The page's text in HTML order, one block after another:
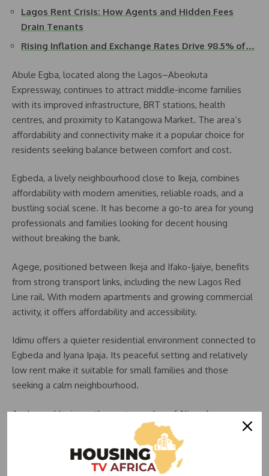
Lagos Rent Crisis: How Agents and Hidden Fees
Drain Tenants
Rising Inflation and Exchange Rates Drive 98.5% of…
Abule Egba, located along the Lagos–Abeokuta
Expressway, continues to attract middle-income families
with its improved infrastructure, BRT stations, health
centres, and proximity to Katangowa Market. The area’s
affordability and connectivity make it a popular choice for
residents seeking balance between comfort and cost.
Egbeda, a lively neighbourhood close to Ikeja, combines
affordability with modern amenities, reliable roads, and a
bustling social scene. It has become a go-to area for young
professionals and families looking for decent housing
without breaking the bank.
Agege, positioned between Ikeja and Ifako-Ijaiye, benefits
from strong transport links, including the new Lagos Red
Line rail. With modern apartments and growing commercial
activity, it offers affordability and accessibility.
Idimu offers a quieter residential environment connected to
Egbeda and Iyana Ipaja. Its peaceful setting and relatively
low rent make it suitable for small families and those
seeking a calm neighbourhood.
Ayobo and Ipaja, on the eastern edge of Alimosho, are
rapidly developing with new estates and better road
networks. Their affordability continues to draw tenants
seeking long-term housing value.